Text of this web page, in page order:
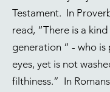
Testament. In
read, “There is a
generation “ - who is
eyes, yet is not
filthiness.” In